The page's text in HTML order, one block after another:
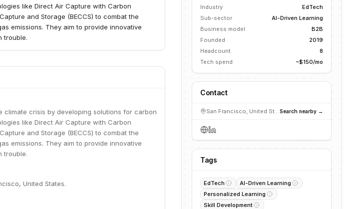
like Direct Air Capture with Carbon
and Storage (BECCS) to combat the
emissions. They aim to provide innovative
trouble.
climate crisis by developing solutions for carbon
like Direct Air Capture with Carbon
and Storage (BECCS) to combat the
emissions. They aim to provide innovative
trouble.
United States.
Industry
EdTech
Sub-sector
AI-Driven Learning
Business model
B2B
Founded
2019
Headcount
8
Tech spend
~$150/mo
Contact
San Francisco, United StatesSearch nearby →
Tags
EdTech
AI-Driven Learning
Personalized Learning
Skill Development